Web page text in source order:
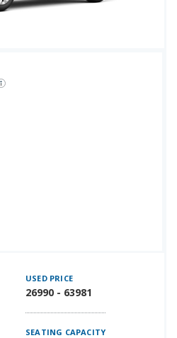
USED PRICE
26990 - 63981
SEATING CAPACITY